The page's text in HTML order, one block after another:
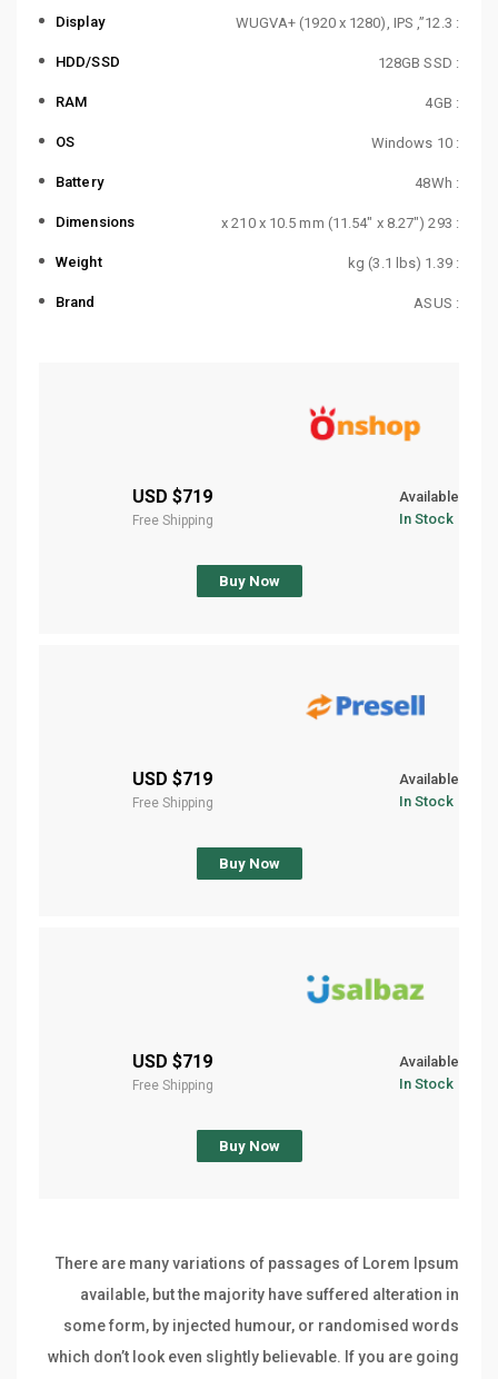
Display : 12.3”, WUGVA+ (1920 x 1280), IPS
HDD/SSD : 128GB SSD
RAM : 4GB
OS : Windows 10
Battery : 48Wh
Dimensions : 293 x 210 x 10.5 mm (11.54″ x 8.27″)
Weight : 1.39 kg (3.1 lbs)
Brand : ASUS
Available
In Stock
$719 USD
Free Shipping
Buy Now
Available
In Stock
$719 USD
Free Shipping
Buy Now
Available
In Stock
$719 USD
Free Shipping
Buy Now
There are many variations of passages of Lorem Ipsum
available, but the majority have suffered alteration in
some form, by injected humour, or randomised words
which don’t look even slightly believable. If you are going